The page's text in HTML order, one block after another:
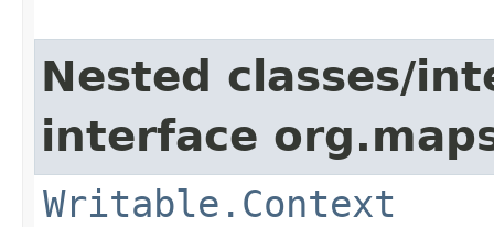
Nested classes/
interface
Writable.Context